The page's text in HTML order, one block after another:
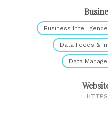
Business
Data Feeds &
Data